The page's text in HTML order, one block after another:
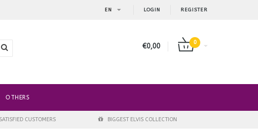
LOGIN REGISTER
EN
€0,00 0
OTHERS
CUSTOMERS BIGGEST ELVIS COLLECTION